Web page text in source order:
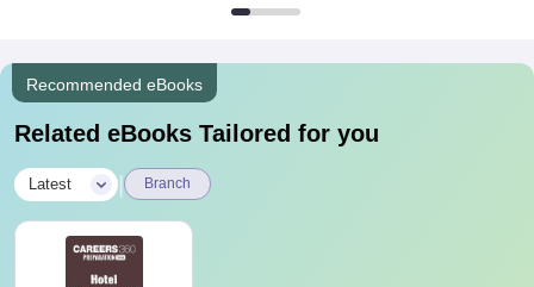
Recommended eBooks
Related eBooks Tailored for you
Latest Branch